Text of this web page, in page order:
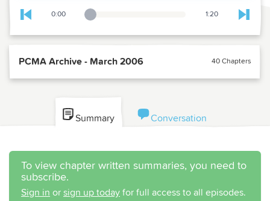
Skip to previous chapter
0:00
Playback Slider 1:20 Skip
PCMA Archive - March 2006 40 Chapters
Summary Conversation
To view chapter written summaries, you need to
subscribe.
Sign in or sign up today for full access to all episodes.